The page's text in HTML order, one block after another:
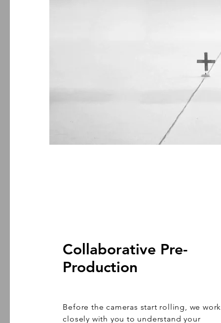
Collaborative Pre-
Production
Before the cameras start rolling, we work
closely with you to understand your